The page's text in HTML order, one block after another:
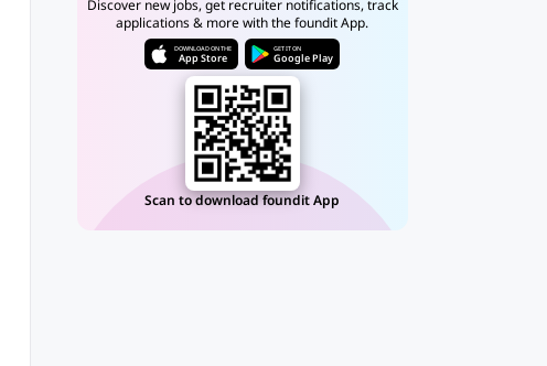
Discover new jobs, get recruiter notifications, track
applications & more with the foundit App.
DOWNLOAD ON THE
App Store
GET IT ON
Google Play
Scan to download foundit App